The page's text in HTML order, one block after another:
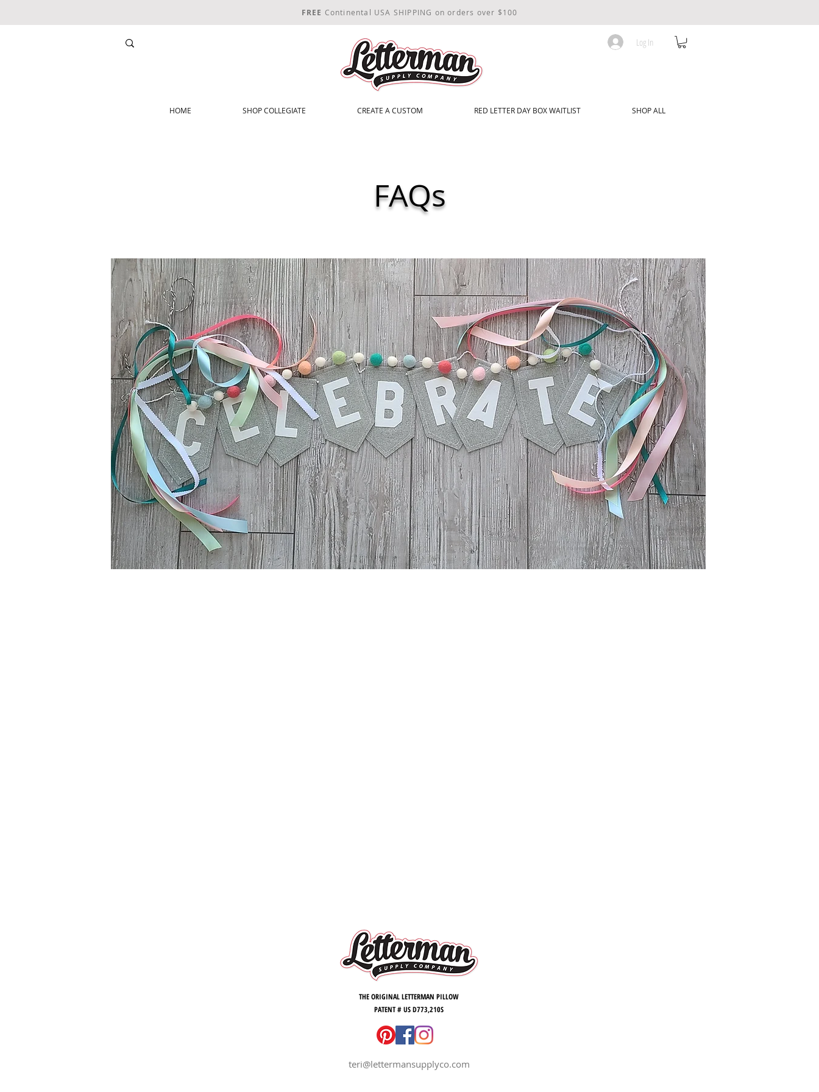
FREE Continental USA SHIPPING on orders over $100
Log In
HOME SHOP COLLEGIATE CREATE A CUSTOM RED LETTER DAY BOX WAITLIST SHOP ALL
FAQs
THE ORIGINAL LETTERMAN PILLOW
PATENT # US D773,210S
teri@lettermansupplyco.com